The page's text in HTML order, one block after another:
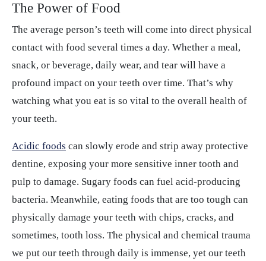
The Power of Food
The average person’s teeth will come into direct physical
contact with food several times a day. Whether a meal,
snack, or beverage, daily wear, and tear will have a
profound impact on your teeth over time. That’s why
watching what you eat is so vital to the overall health of
your teeth.
Acidic foods can slowly erode and strip away protective
dentine, exposing your more sensitive inner tooth and
pulp to damage. Sugary foods can fuel acid-producing
bacteria. Meanwhile, eating foods that are too tough can
physically damage your teeth with chips, cracks, and
sometimes, tooth loss. The physical and chemical trauma
we put our teeth through daily is immense, yet our teeth